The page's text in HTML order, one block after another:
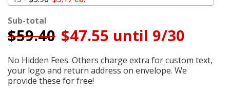
Sub-total
$59.40 $47.55 until 9/30
No Hidden Fees. Others charge extra for custom text,
your logo and return address on envelope. We
provide these for free!